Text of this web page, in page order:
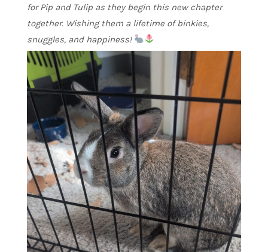
for Pip and Tulip as they begin this new chapter
together. Wishing them a lifetime of binkies,
snuggles, and happiness!